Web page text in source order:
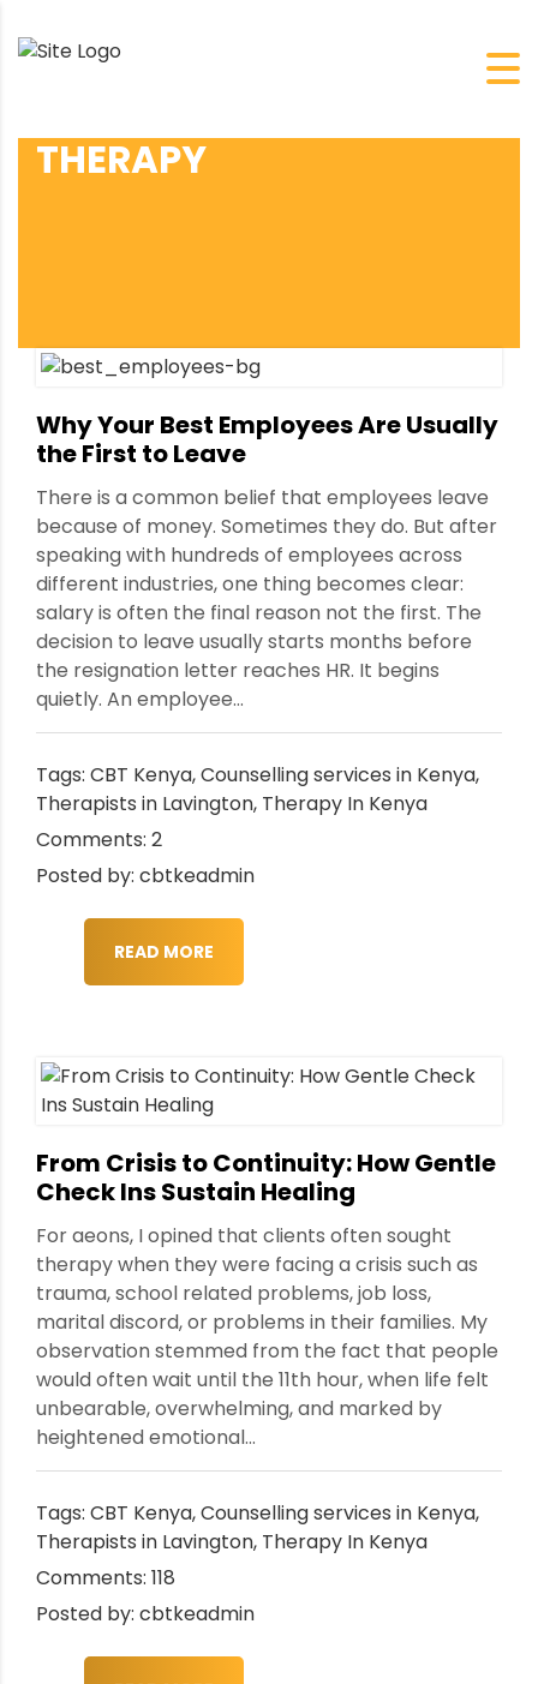
THERAPY
Why Your Best Employees Are Usually
the First to Leave
There is a common belief that employees leave
because of money. Sometimes they do. But after
speaking with hundreds of employees across
different industries, one thing becomes clear:
salary is often the final reason not the first. The
decision to leave usually starts months before
the resignation letter reaches HR. It begins
quietly. An employee...
Tags: CBT Kenya,Counselling services in Kenya,
Therapists in Lavington, Therapy In Kenya
Comments: 2
Posted by: cbtkeadmin
READ MORE
From Crisis to Continuity: How Gentle
Check Ins Sustain Healing
For aeons, I opined that clients often sought
therapy when they were facing a crisis such as
trauma, school related problems, job loss,
marital discord, or problems in their families. My
observation stemmed from the fact that people
would often wait until the 11th hour, when life felt
unbearable, overwhelming, and marked by
heightened emotional...
Tags: CBT Kenya,Counselling services in Kenya,
Therapists in Lavington, Therapy In Kenya
Comments: 118
Posted by: cbtkeadmin